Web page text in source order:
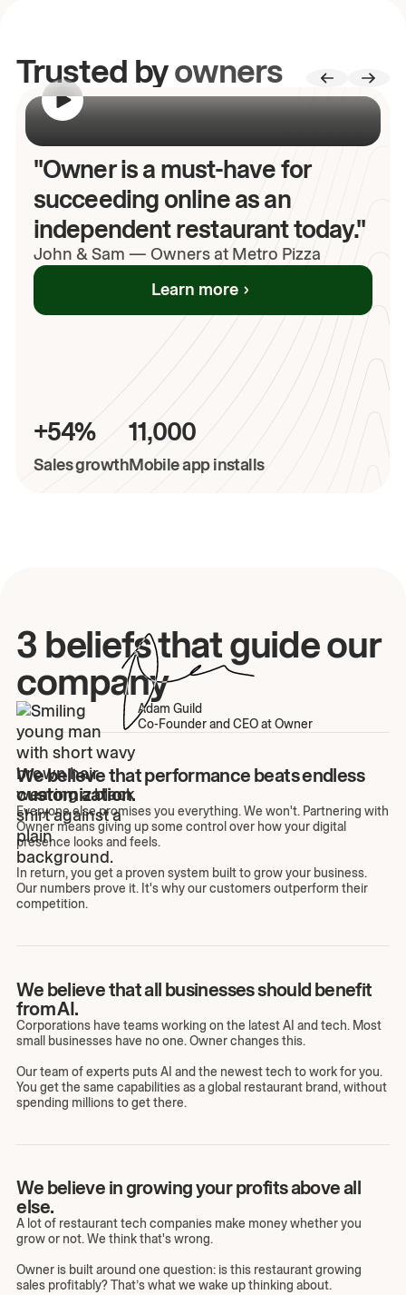
Trusted byowners
"Owner is a must-have for
succeeding online as an
independent restaurant today."
John & Sam — Owners at Metro Pizza
Learn more
+54%
Sales growth
11,000
Mobile app installs
3 beliefs that guide our
company
Adam Guild
Co-Founder and CEO at Owner
We believe that performance beats endless
customization.
Everyone else promises you everything. We won't. Partnering with
Owner means giving up some control over how your digital
presence looks and feels.
In return, you get a proven system built to grow your business.
Our numbers prove it. It's why our customers outperform their
competition.
We believe that all businesses should benefit
from AI.
Corporations have teams working on the latest AI and tech. Most
small businesses have no one. Owner changes this.
Our team of experts puts AI and the newest tech to work for you.
You get the same capabilities as a global restaurant brand, without
spending millions to get there.
We believe in growing your profits above all
else.
A lot of restaurant tech companies make money whether you
grow or not. We think that's wrong.
Owner is built around one question: is this restaurant growing
sales profitably? That’s what we wake up thinking about.